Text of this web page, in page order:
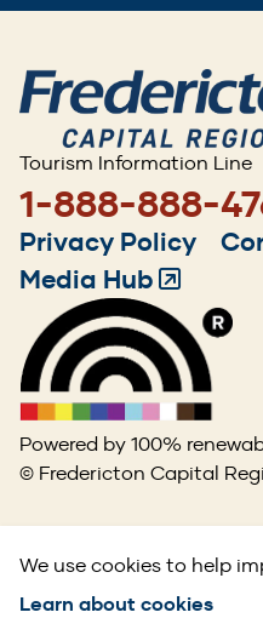
We use cookies to help
Learn about cookies
Tourism Information Line
1-888-888-
Footer
menu
Privacy Policy
Media Hub(Opens
in
a
new
window)
Powered by 100%
© Fredericton Capital